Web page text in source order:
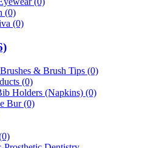
(0)
(0)
& Brush Tips (0)
(0)
Holders (Napkins) (0)
Bur (0)